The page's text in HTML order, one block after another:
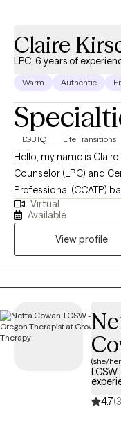
Claire
LPC, 6 years of
Warm Authentic
LGBTQ Life Transitions
Hello, my name is
Counselor (LPC) and
Professional (CCATP)
the mental health field
journey of self-discovery. I am passionate about the
community and have
challenges of spirituality and
training in all areas of
the most supportive
Therapist™ CCATP
Professional) CSTIP
Virtual
Available
View profile
(she/
4.7